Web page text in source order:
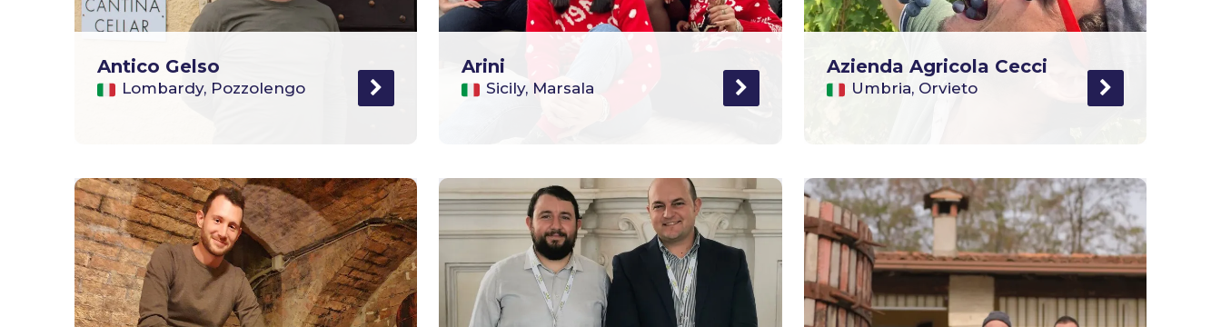
Antico Gelso
Lombardy, Pozzolengo
Arini
Sicily, Marsala
Azienda Agricola Cecci
Umbria, Orvieto